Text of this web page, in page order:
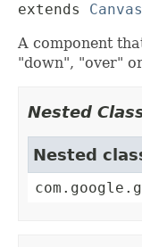
extends Canvas
A component
"down", "over"
Nested
Nested